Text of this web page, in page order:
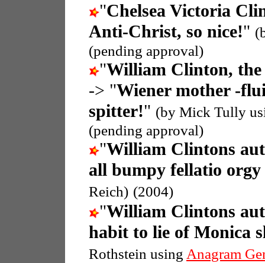
"Chelsea Victoria
Anti-Christ, so nice!"
(pending approval)
"William Clinton,
-> "Wiener mother -
spitter!" (by Mick Tully
(pending approval)
"William Clintons
all bumpy fellatio
Reich) (2004)
"William Clintons
habit to lie of Monica
Rothstein using Anagram